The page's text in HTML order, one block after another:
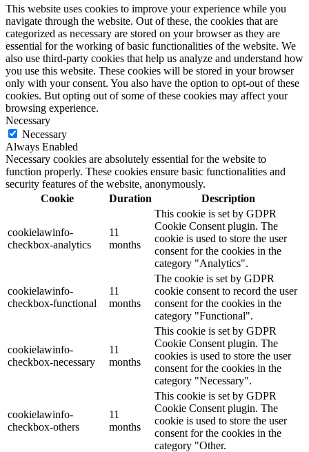
This website uses cookies to improve your experience while you
navigate through the website. Out of these, the cookies that are
categorized as necessary are stored on your browser as they are
essential for the working of basic functionalities of the website. We
also use third-party cookies that help us analyze and understand how
you use this website. These cookies will be stored in your browser
only with your consent. You also have the option to opt-out of these
cookies. But opting out of some of these cookies may affect your
browsing experience.
Necessary
Necessary
Always Enabled
Necessary cookies are absolutely essential for the website to
function properly. These cookies ensure basic functionalities and
security features of the website, anonymously.
Cookie
Duration Description
cookielawinfo-
checkbox-analytics
11
months
This cookie is set by GDPR
Cookie Consent plugin. The
cookie is used to store the user
consent for the cookies in the
category "Analytics".
cookielawinfo-
checkbox-functional
11
months
The cookie is set by GDPR
cookie consent to record the user
consent for the cookies in the
category "Functional".
cookielawinfo-
checkbox-necessary
11
months
This cookie is set by GDPR
Cookie Consent plugin. The
cookies is used to store the user
consent for the cookies in the
category "Necessary".
cookielawinfo-
checkbox-others
11
months
This cookie is set by GDPR
Cookie Consent plugin. The
cookie is used to store the user
consent for the cookies in the
category "Other.